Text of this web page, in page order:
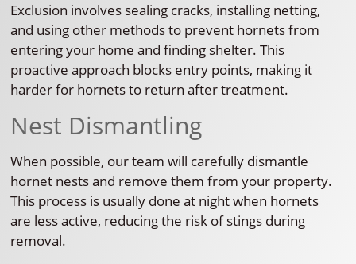
Exclusion involves sealing cracks, installing netting,
and using other methods to prevent hornets from
entering your home and finding shelter. This
proactive approach blocks entry points, making it
harder for hornets to return after treatment.
Nest Dismantling
When possible, our team will carefully dismantle
hornet nests and remove them from your property.
This process is usually done at night when hornets
are less active, reducing the risk of stings during
removal.